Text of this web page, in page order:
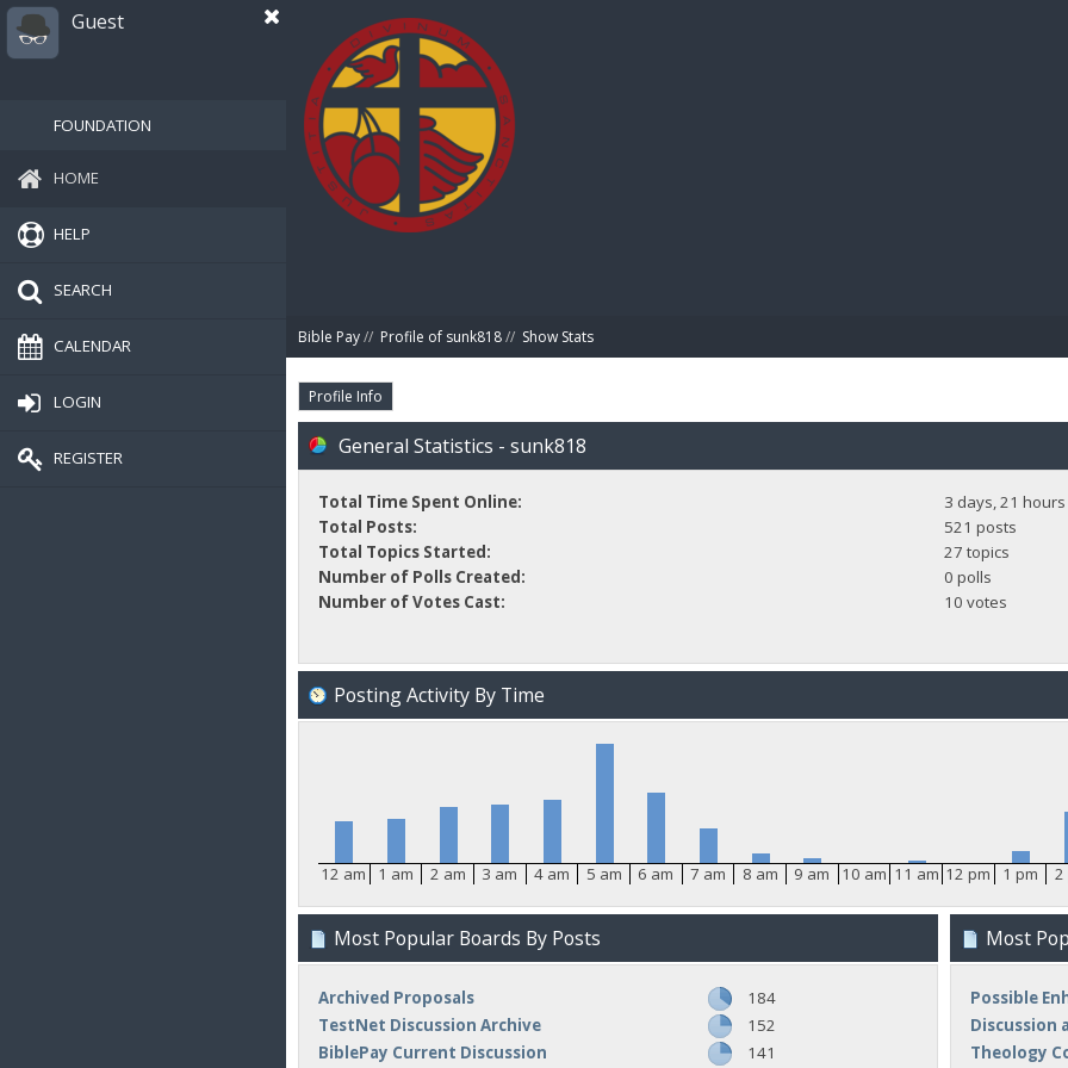
Guest
FOUNDATION
HOME
HELP
SEARCH
CALENDAR
LOGIN
REGISTER
Bible Pay// Profile of sunk818// Show Stats
Profile Info
General Statistics - sunk818
Total Time Spent Online:
3 days, 21
Total Posts:
521 posts
Total Topics Started:
27 topics
Number of Polls Created:
0 polls
Number of Votes Cast:
10 votes
Posting Activity By Time
12 am 1 am 2 am 3 am 4 am 5 am 6 am 7 am 8 am 9 am 10 am 11 am 12 pm 1 pm 2
Most Popular Boards By Posts
Archived Proposals
184
TestNet Discussion Archive
152
BiblePay Current Discussion
141
Most
Possible
Discussion
Theology